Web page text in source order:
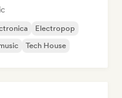
Electropop
Tech House